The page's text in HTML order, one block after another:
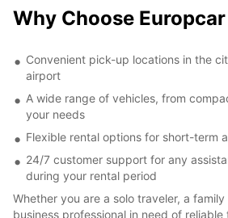
Why Choose
Convenient pick-up locations in the
airport
A wide range of vehicles, from
your needs
Flexible rental options for short-term
24/7 customer support for any
during your rental period
Whether you are a solo traveler, a
business professional in need of